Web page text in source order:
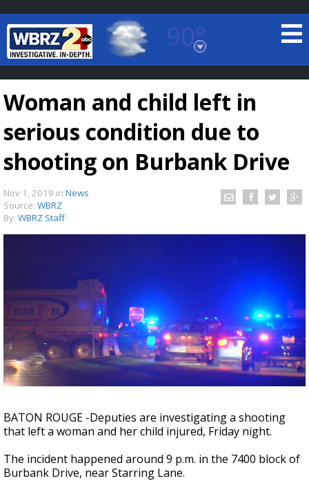
90°
Baton Rouge, Louisiana
7 DAY FORECAST
A discarded SpaceX rocket is on a high-
speed collision course with the Moon
Woman and child left in
serious condition due to
shooting on Burbank Drive
Nov 1, 2019 in News
Source: WBRZ
By: WBRZ Staff
BATON ROUGE -Deputies are investigating a shooting
that left a woman and her child injured, Friday night.
The incident happened around 9 p.m. in the 7400 block of
Burbank Drive, near Starring Lane.